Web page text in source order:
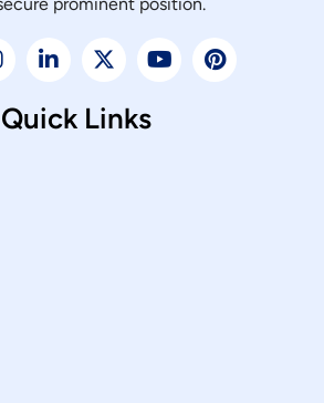
Quick Links